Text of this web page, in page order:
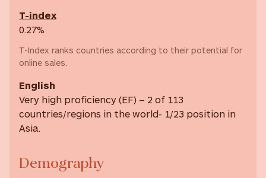
T-index
0.27%
T-Index ranks countries according to their potential for
online sales.
English
Very high proficiency (EF) – 2 of 113
countries/regions in the world- 1/23 position in
Asia.
Demography